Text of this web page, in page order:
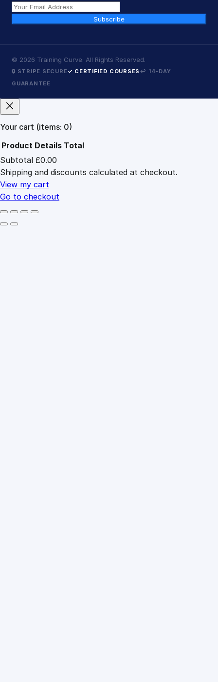
Subscribe
© 2026 Training Curve. All Rights Reserved.
🔒 STRIPE SECURE✓ CERTIFIED COURSES ↩ 14-DAY
GUARANTEE
Your cart (items: 0)
Products
in
cart
Product Details Total
Subtotal £0.00
Shipping and discounts calculated at checkout.
View my cart
Go to checkout